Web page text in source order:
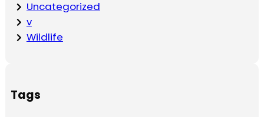
Uncategorized
v
Wildlife
Tags